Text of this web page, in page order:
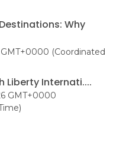
Why
GMT+0000 (Coordinated
Liberty Internati....
GMT+0000